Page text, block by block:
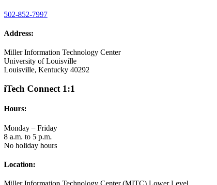
502-852-7997
Address:
Miller Information Technology Center
University of Louisville
Louisville, Kentucky 40292
iTech Connect 1:1
Hours:
Monday – Friday
8 a.m. to 5 p.m.
No holiday hours
Location: